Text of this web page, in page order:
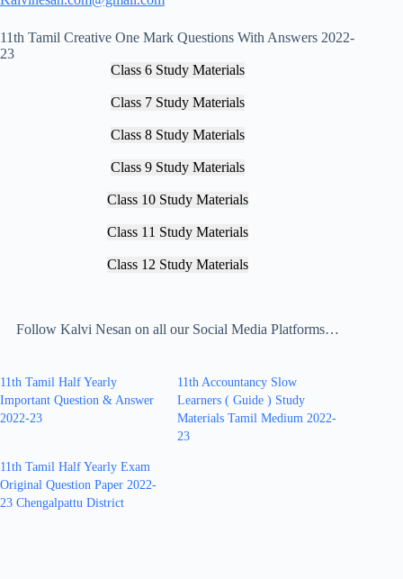
11th Tamil Creative One Mark Questions With Answers 2022-
23
Class 6 Study Materials
Class 7 Study Materials
Class 8 Study Materials
Class 9 Study Materials
Class 10 Study Materials
Class 11 Study Materials
Class 12 Study Materials
Follow Kalvi Nesan on all our Social Media Platforms…
11th Tamil Half Yearly
Important Question & Answer
2022-23
11th Accountancy Slow
Learners ( Guide ) Study
Materials Tamil Medium 2022-
23
11th Tamil Half Yearly Exam
Original Question Paper 2022-
23 Chengalpattu District